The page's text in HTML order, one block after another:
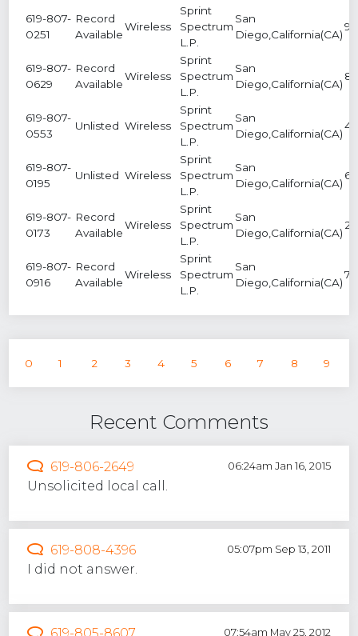
619-807-
0251
Record
Available
Wireless
Sprint
Spectrum
L.P.
San
Diego,California(CA)
9
619-807-
0629
Record
Available
Wireless
Sprint
Spectrum
L.P.
San
Diego,California(CA)
8
619-807-
0553
Unlisted Wireless
Sprint
Spectrum
L.P.
San
Diego,California(CA)
4
619-807-
0195
Unlisted Wireless
Sprint
Spectrum
L.P.
San
Diego,California(CA)
6
619-807-
0173
Record
Available
Wireless
Sprint
Spectrum
L.P.
San
Diego,California(CA)
2
619-807-
0916
Record
Available
Wireless
Sprint
Spectrum
L.P.
San
Diego,California(CA)
7
0 1 2 3 4 5 6 7 8 9
Recent Comments
619-806-2649 06:24am Jan 16, 2015
Unsolicited local call.
619-808-4396 05:07pm Sep 13, 2011
I did not answer.
07:54am May 25, 2012